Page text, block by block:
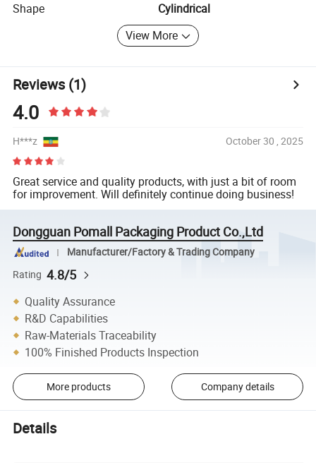
Shape
Cylindrical
View More
Reviews(1)
4.0
H***z October 30 , 2025
Great service and quality products, with just a bit of room
for improvement. Will definitely continue doing business!
Dongguan Pomall Packaging Product Co.,Ltd
Manufacturer/Factory & Trading Company
Rating 4.8/5
Quality Assurance
R&D Capabilities
Raw-Materials Traceability
100% Finished Products Inspection
More products Company details
Details